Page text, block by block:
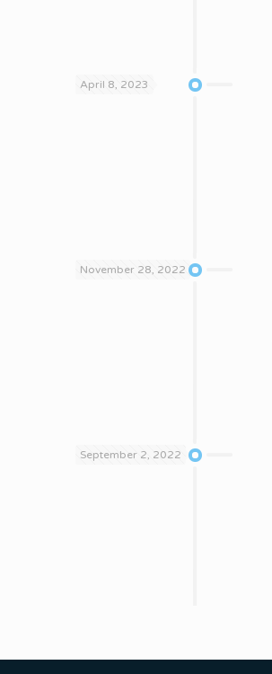
April 8, 2023
November 28, 2022
September 2, 2022